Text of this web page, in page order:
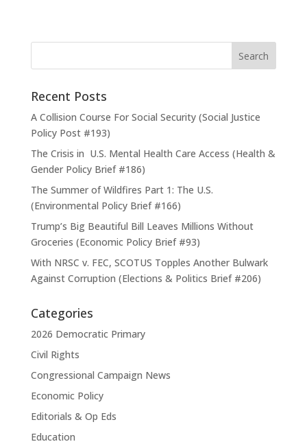
Recent Posts
A Collision Course For Social Security (Social Justice
Policy Post #193)
The Crisis in U.S. Mental Health Care Access (Health &
Gender Policy Brief #186)
The Summer of Wildfires Part 1: The U.S.
(Environmental Policy Brief #166)
Trump’s Big Beautiful Bill Leaves Millions Without
Groceries (Economic Policy Brief #93)
With NRSC v. FEC, SCOTUS Topples Another Bulwark
Against Corruption (Elections & Politics Brief #206)
Categories
2026 Democratic Primary
Civil Rights
Congressional Campaign News
Economic Policy
Editorials & Op Eds
Education